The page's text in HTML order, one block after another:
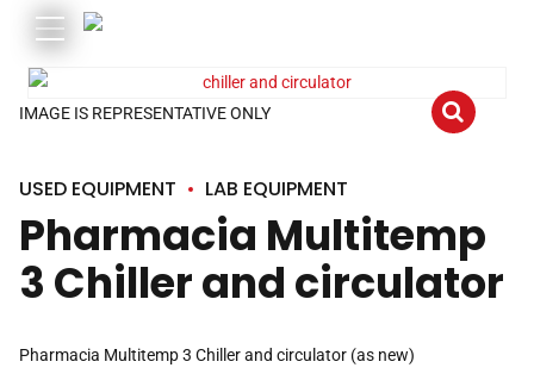
IMAGE IS REPRESENTATIVE ONLY
USED EQUIPMENT LAB EQUIPMENT
Pharmacia Multitemp
3 Chiller and circulator
Pharmacia Multitemp 3 Chiller and circulator (as new)